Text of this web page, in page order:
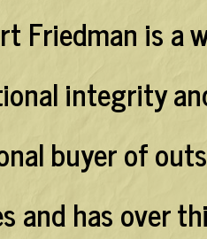
Friedman is
integrity
buyer of
and has over